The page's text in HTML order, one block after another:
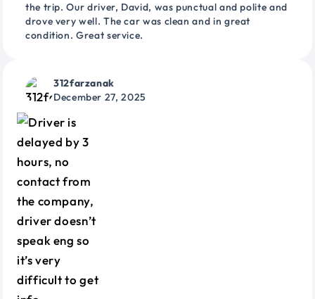
the trip. Our driver, David, was punctual and polite and
drove very well. The car was clean and in great
condition. Great service.
312farzanak
December 27, 2025